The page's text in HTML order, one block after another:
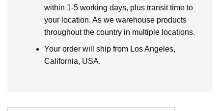
within 1-5 working days, plus transit time to
your location. As we warehouse products
throughout the country in multiple locations.
Your order will ship from Los Angeles,
California, USA.